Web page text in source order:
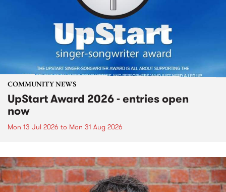
COMMUNITY NEWS
UpStart Award 2026 - entries open
now
Mon 13 Jul 2026 to Mon 31 Aug 2026